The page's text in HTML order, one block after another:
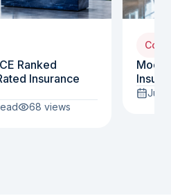
Ranked
Insurance
68 views
July